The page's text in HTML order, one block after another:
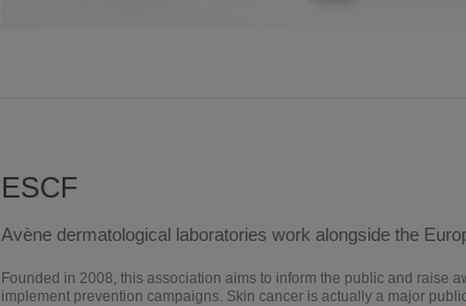
ESCF
Avène dermatological laboratories work alongside the
Founded in 2008, this association aims to inform the public and raise
implement prevention campaigns. Skin cancer is actually a major